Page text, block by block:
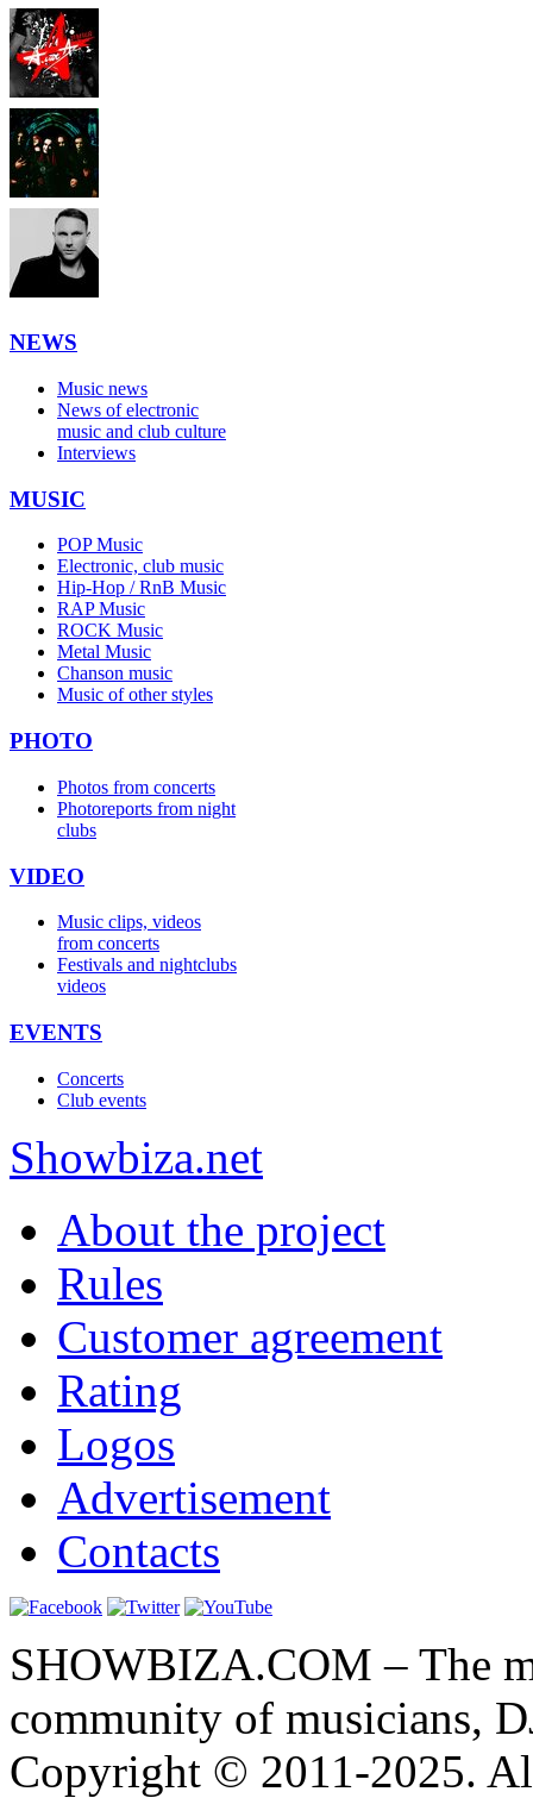
NEWS
Music news
News of electronic
music and club culture
Interviews
MUSIC
POP Music
Electronic, club music
Hip-Hop / RnB Music
RAP Music
ROCK Music
Metal Music
Chanson music
Music of other styles
PHOTO
Photos from concerts
Photoreports from night
clubs
VIDEO
Music clips, videos
from concerts
Festivals and nightclubs
videos
EVENTS
Concerts
Club events
Showbiza.net
About the project
Rules
Customer agreement
Rating
Logos
Advertisement
Contacts
SHOWBIZA.COM – The
community of musicians,
Copyright © 2011-2025.